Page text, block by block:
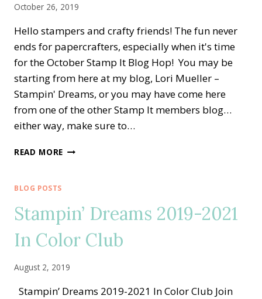
October 26, 2019
Hello stampers and crafty friends! The fun never
ends for papercrafters, especially when it's time
for the October Stamp It Blog Hop! You may be
starting from here at my blog, Lori Mueller –
Stampin' Dreams, or you may have come here
from one of the other Stamp It members blog…
either way, make sure to…
READ MORE STAMP
GATHER
TOGETHER
FOR
THE
BLOG POSTS
Stampin’ Dreams 2019-2021
In Color Club
August 2, 2019
Stampin’ Dreams 2019-2021 In Color Club Join